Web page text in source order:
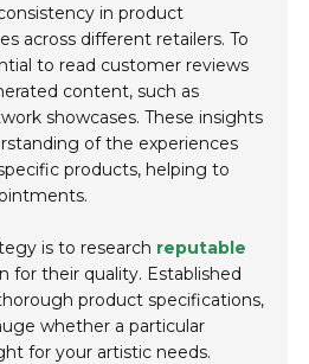
in product
across different retailers. To
to read customer reviews
content, such as
showcases. These insights
of the experiences
products, helping to
is to research reputable
for their quality. Established
product specifications,
whether a particular
for your artistic needs.